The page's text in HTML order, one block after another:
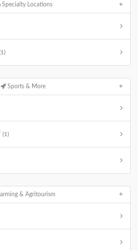
Specialty Locations
Sports & More
(1)
& Agritourism